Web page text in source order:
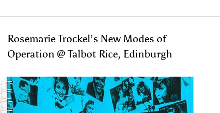
Rosemarie Trockel’s New Modes of
Operation @ Talbot Rice, Edinburgh